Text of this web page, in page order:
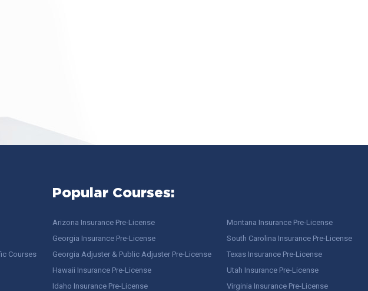
Courses
Popular Courses:
Arizona Insurance Pre-License
Georgia Insurance Pre-License
Georgia Adjuster & Public Adjuster Pre-License
Hawaii Insurance Pre-License
Idaho Insurance Pre-License
Montana Insurance Pre-License
South Carolina Insurance Pre-License
Texas Insurance Pre-License
Utah Insurance Pre-License
Virginia Insurance Pre-License